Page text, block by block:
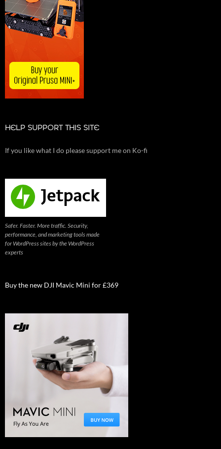
HELP SUPPORT THIS SITE
If you like what I do please support me on Ko-fi
Safer. Faster. More traffic. Security,
performance, and marketing tools made
for WordPress sites by the WordPress
experts
Buy the new DJI Mavic Mini for £369